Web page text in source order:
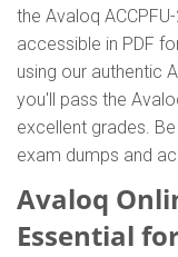
the Avaloq
accessible in PDF
using our authentic
you'll pass the
excellent grades.
exam dumps and
Avaloq
Essential